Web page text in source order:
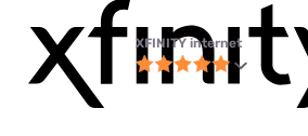
XFINITY internet